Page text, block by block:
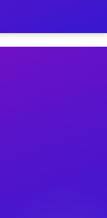
and emergency
value moving